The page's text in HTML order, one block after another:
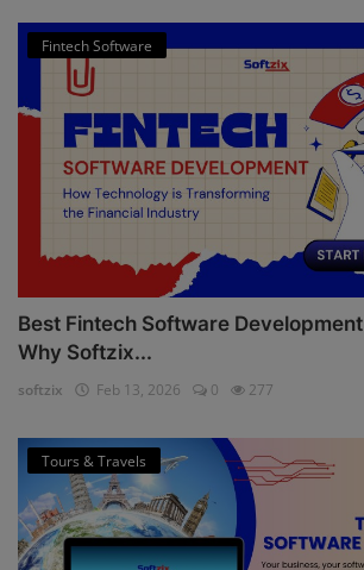
Fintech Software
Best Fintech Software
Why Softzix...
softzix Feb 13, 2026 0 277
Tours & Travels